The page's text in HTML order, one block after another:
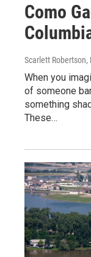
Como
Scarlett Robertson,
When you
of someone
something
These…